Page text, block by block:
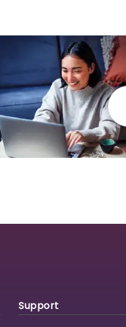
Support